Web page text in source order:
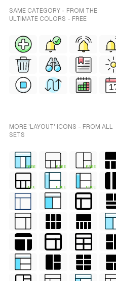
SAME CATEGORY - FROM THE
ULTIMATE COLORS - FREE
MORE 'LAYOUT' ICONS - FROM ALL
SETS
FREE FREE FREE
FREE FREE FREE